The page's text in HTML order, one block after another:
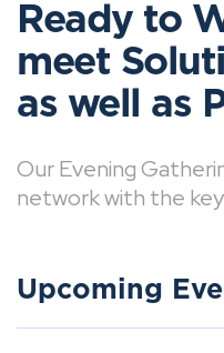
Ready to
meet
as well as
Our Evening
network with the key
Upcoming